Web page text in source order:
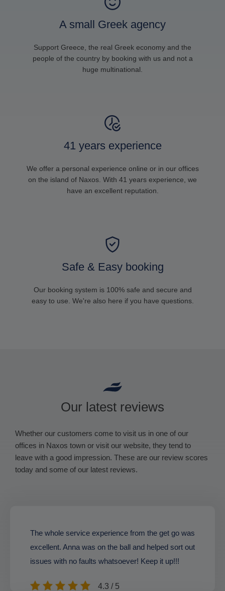
A small Greek agency
Support Greece, the real Greek economy and the
people of the country by booking with us and not a
huge multinational.
41 years experience
We offer a personal experience online or in our offices
on the island of Naxos. With 41 years experience, we
have an excellent reputation.
Safe & Easy booking
Our booking system is 100% safe and secure and
easy to use. We're also here if you have questions.
Our latest reviews
Whether our customers come to visit us in one of our
offices in Naxos town or visit our website, they tend to
leave with a good impression. These are our review scores
today and some of our latest reviews.
The whole service experience from the get go was
excellent. Anna was on the ball and helped sort out
issues with no faults whatsoever! Keep it up!!!
4.3 / 5